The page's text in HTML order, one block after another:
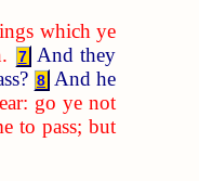
which ye
7 And they
8 And he
go ye not
to pass; but